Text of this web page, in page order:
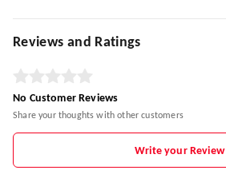
Reviews and Ratings
No Customer Reviews
Share your thoughts with other customers
Write your Review